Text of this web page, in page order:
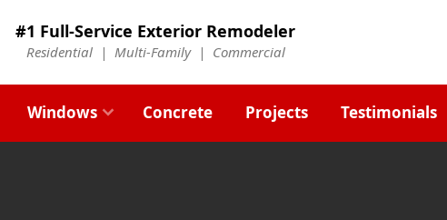
#1 Full-Service Exterior Remodeler
Residential | Multi-Family| Commercial
Windows Concrete Projects Testimonials